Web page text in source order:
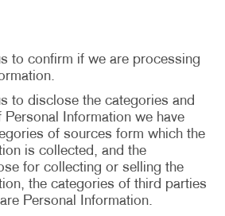
to confirm if we are processing
to disclose the categories and
Information we have
of sources form which the
is collected, and the
for collecting or selling the
the categories of third parties
Personal Information.